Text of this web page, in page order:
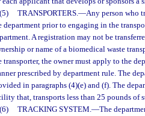
(5)
TRANSPORTERS.—Any person who
department prior to engaging in the
A registration may not be
or name of a biomedical waste
transporter, the owner must apply to the
prescribed by department rule. The
in paragraphs (4)(e) and (f). The
that, transports less than 25 pounds of
(6)
TRACKING SYSTEM.—The